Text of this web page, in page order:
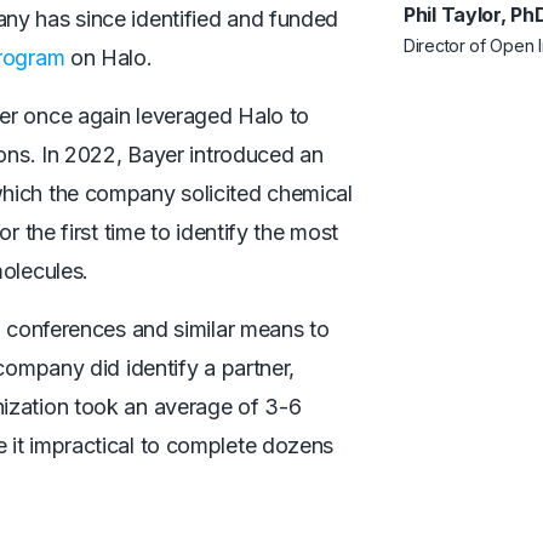
has since identified and funded
on Halo.
once again leveraged Halo to
In 2022, Bayer introduced an
the company solicited chemical
the first time to identify the most
and similar means to
did identify a partner,
took an average of 3-6
it impractical to complete dozens
Phil Taylor,
Director of Open